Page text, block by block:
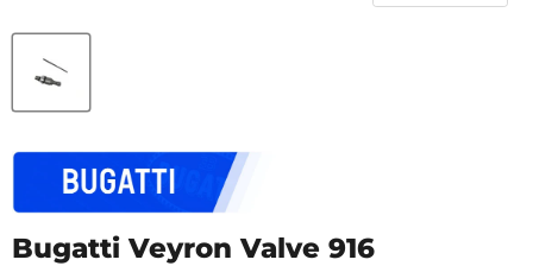
Bugatti Veyron Valve 916